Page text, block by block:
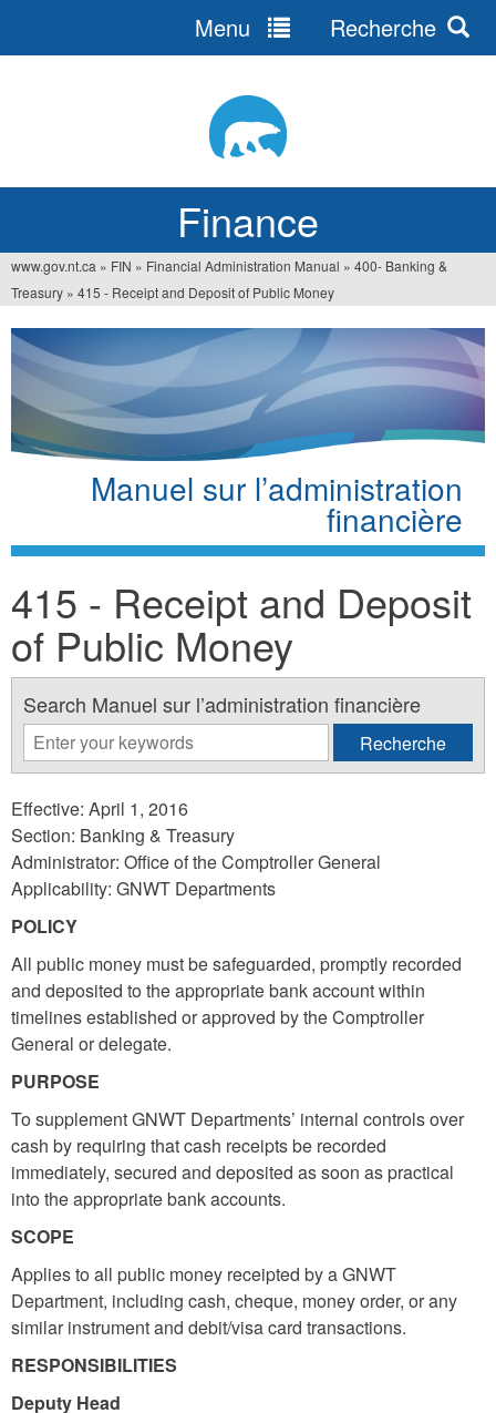
Finance
Menu Recherche
You
are
here
www.gov.nt.ca » FIN » Financial Administration Manual » 400- Banking &
Treasury » 415 - Receipt and Deposit of Public Money
Manuel sur l’administration
financière
415 - Receipt and Deposit
of Public Money
Search Manuel sur l’administration financière
Effective: April 1, 2016
Section: Banking & Treasury
Administrator: Office of the Comptroller General
Applicability: GNWT Departments
POLICY
All public money must be safeguarded, promptly recorded
and deposited to the appropriate bank account within
timelines established or approved by the Comptroller
General or delegate.
PURPOSE
To supplement GNWT Departments’ internal controls over
cash by requiring that cash receipts be recorded
immediately, secured and deposited as soon as practical
into the appropriate bank accounts.
SCOPE
Applies to all public money receipted by a GNWT
Department, including cash, cheque, money order, or any
similar instrument and debit/visa card transactions.
RESPONSIBILITIES
Deputy Head